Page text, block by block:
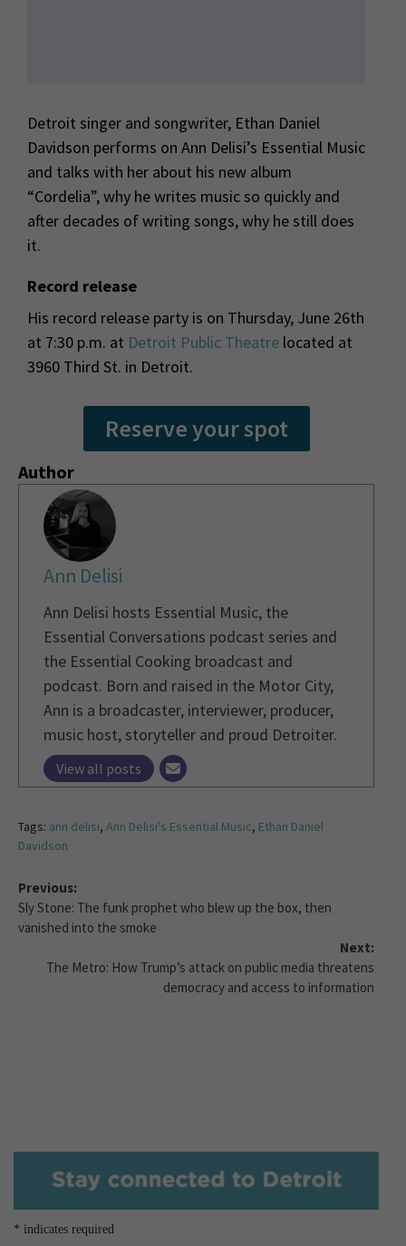
Detroit singer and songwriter, Ethan Daniel
Davidson performs on Ann Delisi’s Essential Music
and talks with her about his new album
“Cordelia”, why he writes music so quickly and
after decades of writing songs, why he still does
it.
Record release
His record release party is on Thursday, June 26th
at 7:30 p.m. at Detroit Public Theatre located at
3960 Third St. in Detroit.
Reserve your spot
Author
Ann Delisi
Ann Delisi hosts Essential Music, the
Essential Conversations podcast series and
the Essential Cooking broadcast and
podcast. Born and raised in the Motor City,
Ann is a broadcaster, interviewer, producer,
music host, storyteller and proud Detroiter.
View all posts
Tags: ann delisi, Ann Delisi's Essential Music, Ethan Daniel
Davidson
Previous:
Sly Stone: The funk prophet who blew up the box, then
vanished into the smoke
Next:
The Metro: How Trump’s attack on public media threatens
democracy and access to information
* indicates required